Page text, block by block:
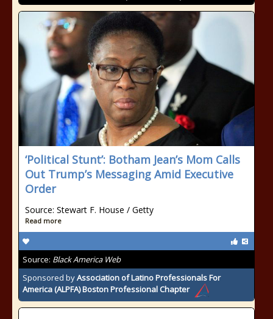
‘Political Stunt’: Botham Jean’s Mom Calls
Out Trump’s Messaging Amid Executive
Order
Source: Stewart F. House / Getty
Read more
Source: Black America Web
Sponsored byAssociation of Latino Professionals For
America (ALPFA) Boston Professional Chapter